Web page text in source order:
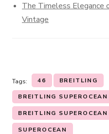
The Timeless Elegance
Vintage
Tags: 46 BREITLING
BREITLING
BREITLING
SUPEROCEAN